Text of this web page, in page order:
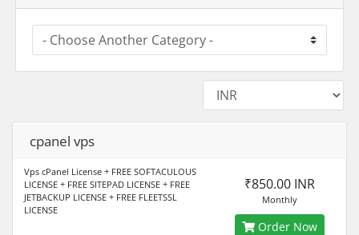
cpanel vps
Vps cPanel License + FREE SOFTACULOUS
LICENSE + FREE SITEPAD LICENSE + FREE
JETBACKUP LICENSE + FREE FLEETSSL
LICENSE
₹850.00 INR
Monthly
Order Now